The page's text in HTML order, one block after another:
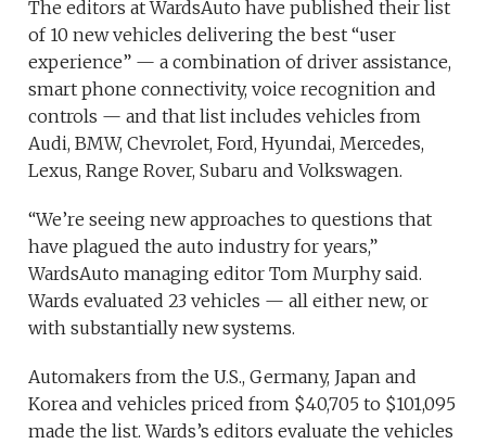
The editors at WardsAuto have published their list
of 10 new vehicles delivering the best “user
experience” — a combination of driver assistance,
smart phone connectivity, voice recognition and
controls — and that list includes vehicles from
Audi, BMW, Chevrolet, Ford, Hyundai, Mercedes,
Lexus, Range Rover, Subaru and Volkswagen.
“We’re seeing new approaches to questions that
have plagued the auto industry for years,”
WardsAuto managing editor Tom Murphy said.
Wards evaluated 23 vehicles — all either new, or
with substantially new systems.
Automakers from the U.S., Germany, Japan and
Korea and vehicles priced from $40,705 to $101,095
made the list. Wards’s editors evaluate the vehicles